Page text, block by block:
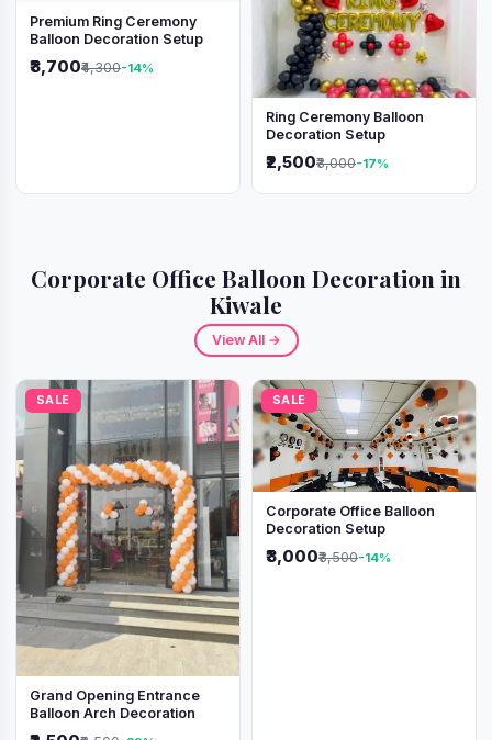
Premium Ring Ceremony
Balloon Decoration Setup
₹3,700₹4,300-14%
Ring Ceremony Balloon
Decoration Setup
₹2,500₹3,000-17%
Corporate Office Balloon Decoration in
Kiwale
View All →
SALE
Grand Opening Entrance
Balloon Arch Decoration
SALE
Corporate Office Balloon
Decoration Setup
₹3,000₹3,500-14%